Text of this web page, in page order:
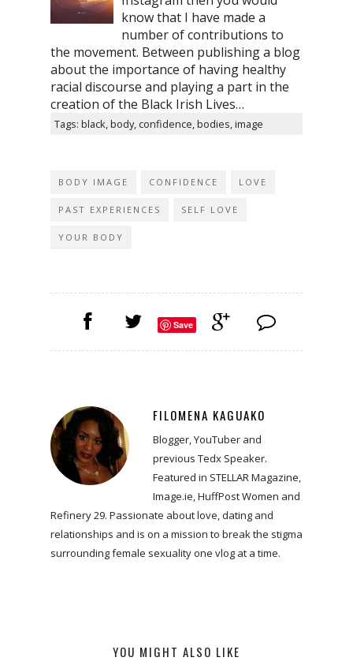
know that I have made a
number of contributions to
the movement. Between publishing a blog
about the importance of having healthy
racial discourse and playing a part in the
creation of the Black Irish Lives…
Tags: black, body, confidence, bodies, image
BODY IMAGE CONFIDENCE LOVE
PAST EXPERIENCES SELF LOVE
YOUR BODY
Save
FILOMENA KAGUAKO
Blogger, YouTuber and
previous Tedx Speaker.
Featured in STELLAR Magazine,
Image.ie, HuffPost Women and
Refinery 29. Passionate about love, dating and
relationships and is on a mission to break the stigma
surrounding female sexuality one vlog at a time.
YOU MIGHT ALSO LIKE